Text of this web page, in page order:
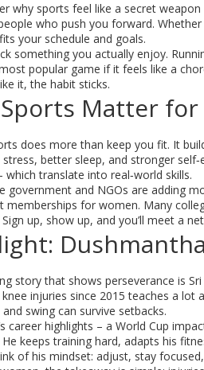
why sports feel like a secret
who push you forward.
your schedule and goals.
something you actually enjoy.
popular game if it feels like a
it, the habit sticks.
Matter for
does more than keep you fit. It
better sleep, and stronger
which translate into real‑world skills.
government and NGOs are adding
memberships for women. Many
up, show up, and you’ll meet a
story that shows perseverance is
injuries since 2015 teaches a lot
swing can survive setbacks.
career highlights – a World Cup
keeps training hard, adapts his
of his mindset: adjust, stay